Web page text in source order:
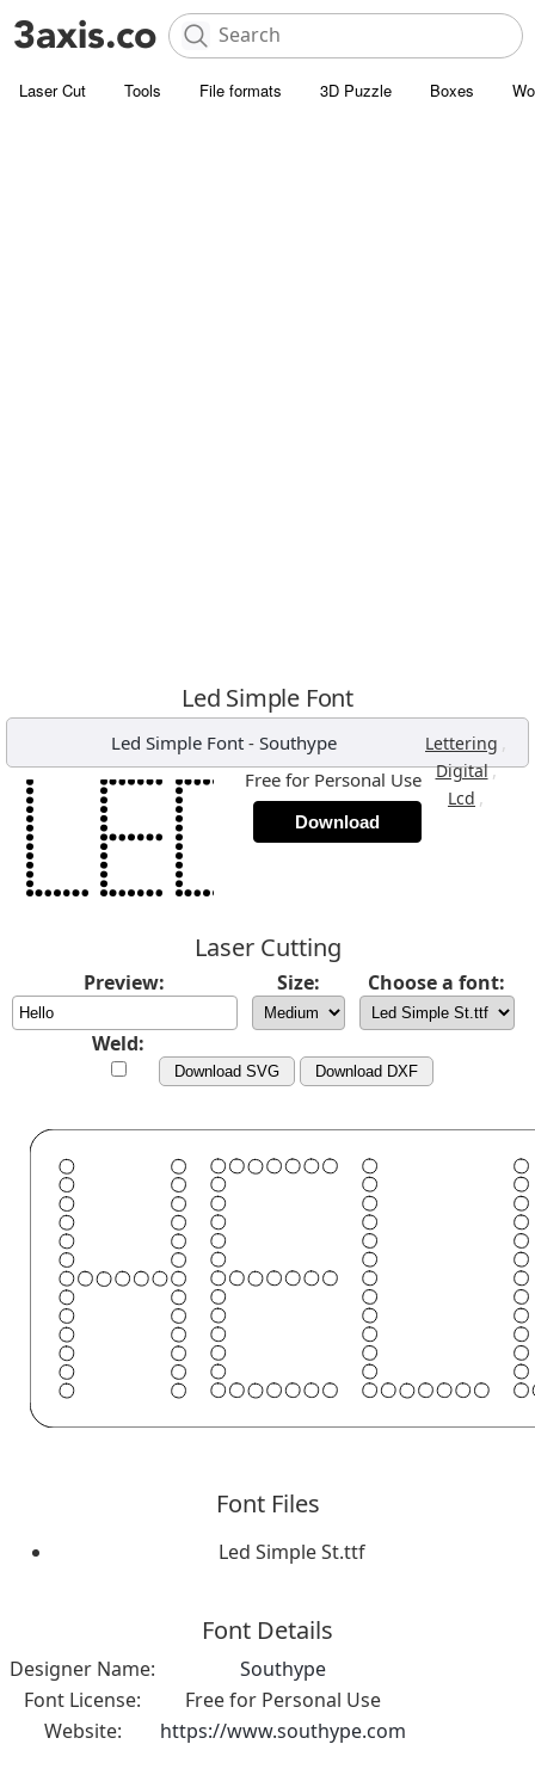
Laser Cut Tools File formats 3D Puzzle Boxes
Led Simple Font
Led Simple Font- Southype Lettering ,
Digital,
Lcd ,
Free for Personal Use
Download
Laser Cutting
Preview: Size: Choose a font:
Weld:
Download SVG Download DXF
Font Files
Led Simple St.ttf
Font Details
Designer Name:
Southype
Font License:
Free for Personal Use
Website:
https://www.southype.com